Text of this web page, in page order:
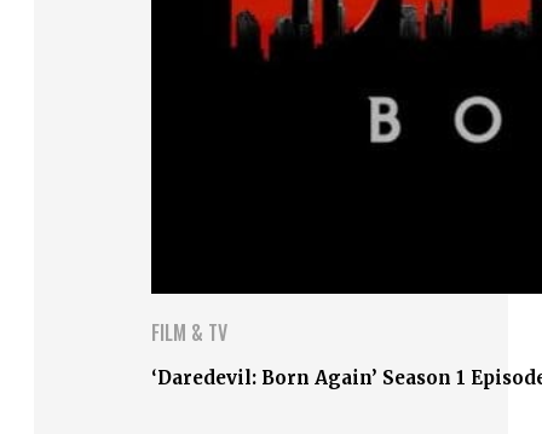
FILM & TV
‘Daredevil: Born Again’ Season 1